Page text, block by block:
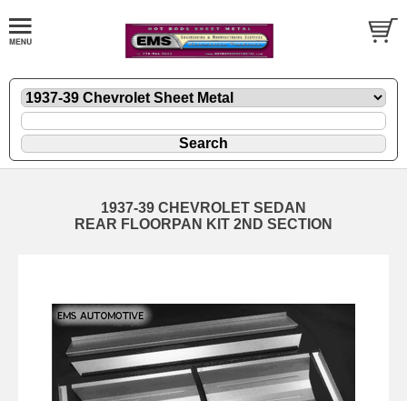
1937-39 CHEVROLET SEDAN
REAR FLOORPAN KIT 2ND SECTION